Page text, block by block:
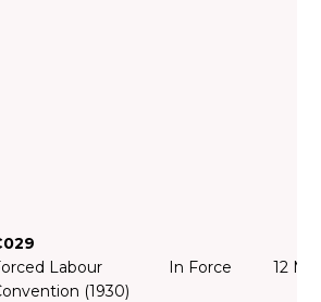
Labour
(1930)
In Force 12